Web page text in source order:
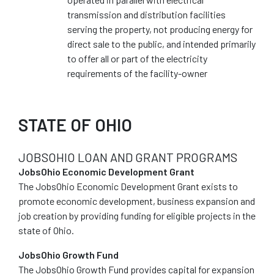
transmission and distribution facilities
serving the property, not producing energy for
direct sale to the public, and intended primarily
to offer all or part of the electricity
requirements of the facility-owner
STATE OF OHIO
JOBSOHIO LOAN AND GRANT PROGRAMS
JobsOhio Economic Development Grant
The JobsOhio Economic Development Grant exists to
promote economic development, business expansion and
job creation by providing funding for eligible projects in the
state of Ohio.
JobsOhio Growth Fund
The JobsOhio Growth Fund provides capital for expansion